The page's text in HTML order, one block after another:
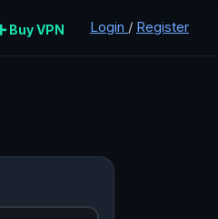
Buy VPN Login / Register